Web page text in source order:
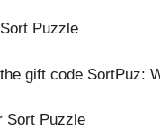
Puzzle
gift code SortPuz:
Sort Puzzle